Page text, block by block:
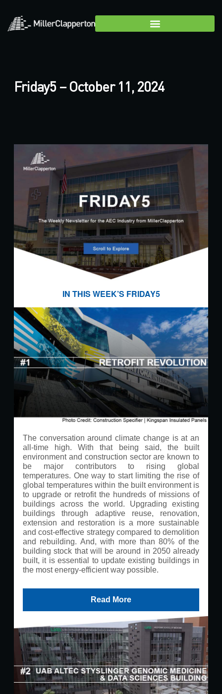
Friday5 – October 11, 2024
IN THIS WEEK’S FRIDAY5
The conversation around climate change is at an
all-time high. With that being said, the built
environment and construction sector are known to
be major contributors to rising global
temperatures. One way to start limiting the rise of
global temperatures within the built environment is
to upgrade or retrofit the hundreds of missions of
buildings across the world. Upgrading existing
buildings through adaptive reuse, renovation,
extension and restoration is a more sustainable
and cost-effective strategy compared to demolition
and rebuilding. And, with more than 80% of the
building stock that will be around in 2050 already
built, it is essential to update existing buildings in
the most energy-efficient way possible.
Read More